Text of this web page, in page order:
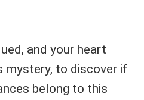
and your heart
mystery, to discover if
belong to this